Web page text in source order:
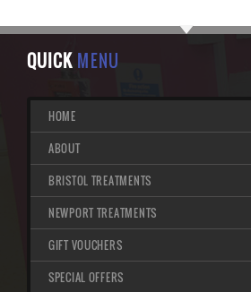
QUICK MENU
HOME
ABOUT
BRISTOL TREATMENTS
NEWPORT TREATMENTS
GIFT VOUCHERS
SPECIAL OFFERS